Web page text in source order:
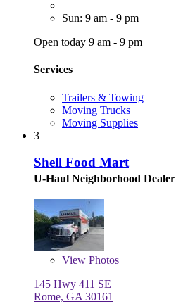
Sun: 9 am - 9 pm
Open today 9 am - 9 pm
Services
Trailers & Towing
Moving Trucks
Moving Supplies
3
Shell Food Mart
U-Haul Neighborhood Dealer
View Photos
145 Hwy 411 SE
Rome, GA 30161